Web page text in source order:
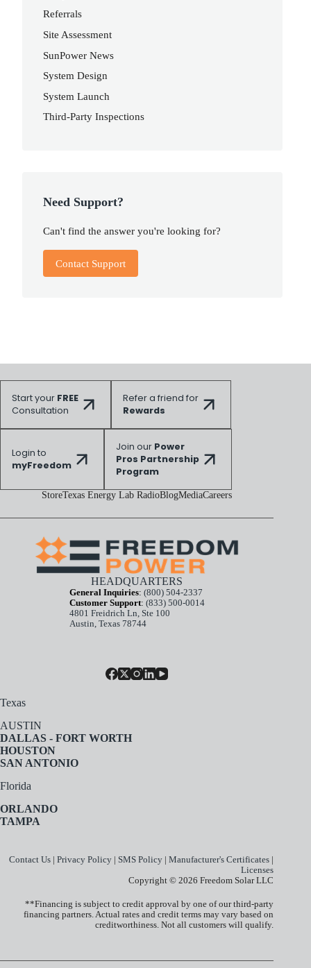
Referrals
Site Assessment
SunPower News
System Design
System Launch
Third-Party Inspections
Need Support?
Can't find the answer you're looking for?
Contact Support
Start your FREE
Consultation
Refer a friend for
Rewards
Login to
myFreedom
Join our Power
Pros Partnership
Program
StoreTexas Energy Lab RadioBlogMediaCareers
HEADQUARTERS
General Inquiries: (800) 504-2337
Customer Support: (833) 500-0014
4801 Freidrich Ln, Ste 100
Austin, Texas 78744
Texas
AUSTIN
DALLAS - FORT WORTH
HOUSTON
SAN ANTONIO
Florida
ORLANDO
TAMPA
Contact Us |Privacy Policy | SMS Policy |Manufacturer's Certificates |
Licenses
Copyright © 2026 Freedom Solar LLC
**Financing is subject to credit approval by one of our third-party
financing partners. Actual rates and credit terms may vary based on
creditworthiness. Not all customers will qualify.